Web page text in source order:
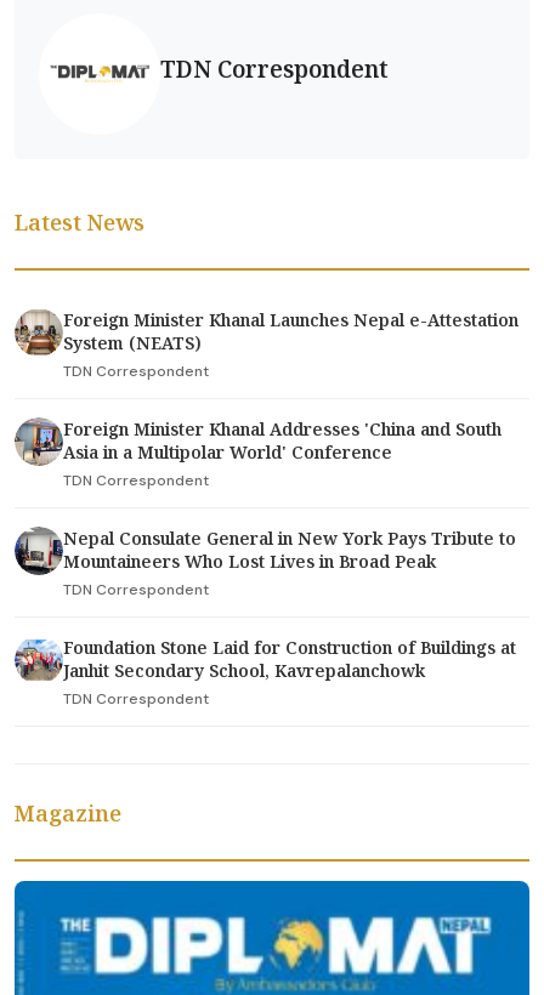
TDN Correspondent
Latest News
Foreign Minister Khanal Launches Nepal e-Attestation
System (NEATS)
TDN Correspondent
Foreign Minister Khanal Addresses 'China and South
Asia in a Multipolar World' Conference
TDN Correspondent
Nepal Consulate General in New York Pays Tribute to
Mountaineers Who Lost Lives in Broad Peak
TDN Correspondent
Foundation Stone Laid for Construction of Buildings at
Janhit Secondary School, Kavrepalanchowk
TDN Correspondent
Magazine